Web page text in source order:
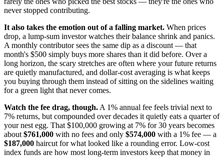
never stopped contributing.
It also takes the emotion out of a falling market. When prices
drop, a lump-sum investor watches their balance shrink and panics.
A monthly contributor sees the same dip as a discount — that
month's $500 simply buys more shares than it did before. Over a
long horizon, the scary stretches are often where your future returns
are quietly manufactured, and dollar-cost averaging is what keeps
you buying through them instead of sitting on the sidelines waiting
for a green light that never comes.
Watch the fee drag, though. A 1% annual fee feels trivial next to
7% returns, but compounded over decades it quietly eats a quarter of
your nest egg. That $100,000 growing at 7% for 30 years becomes
about $761,000 with no fees and only $574,000 with a 1% fee — a
$187,000 haircut for what looked like a rounding error. Low-cost
index funds are how most long-term investors keep that money in